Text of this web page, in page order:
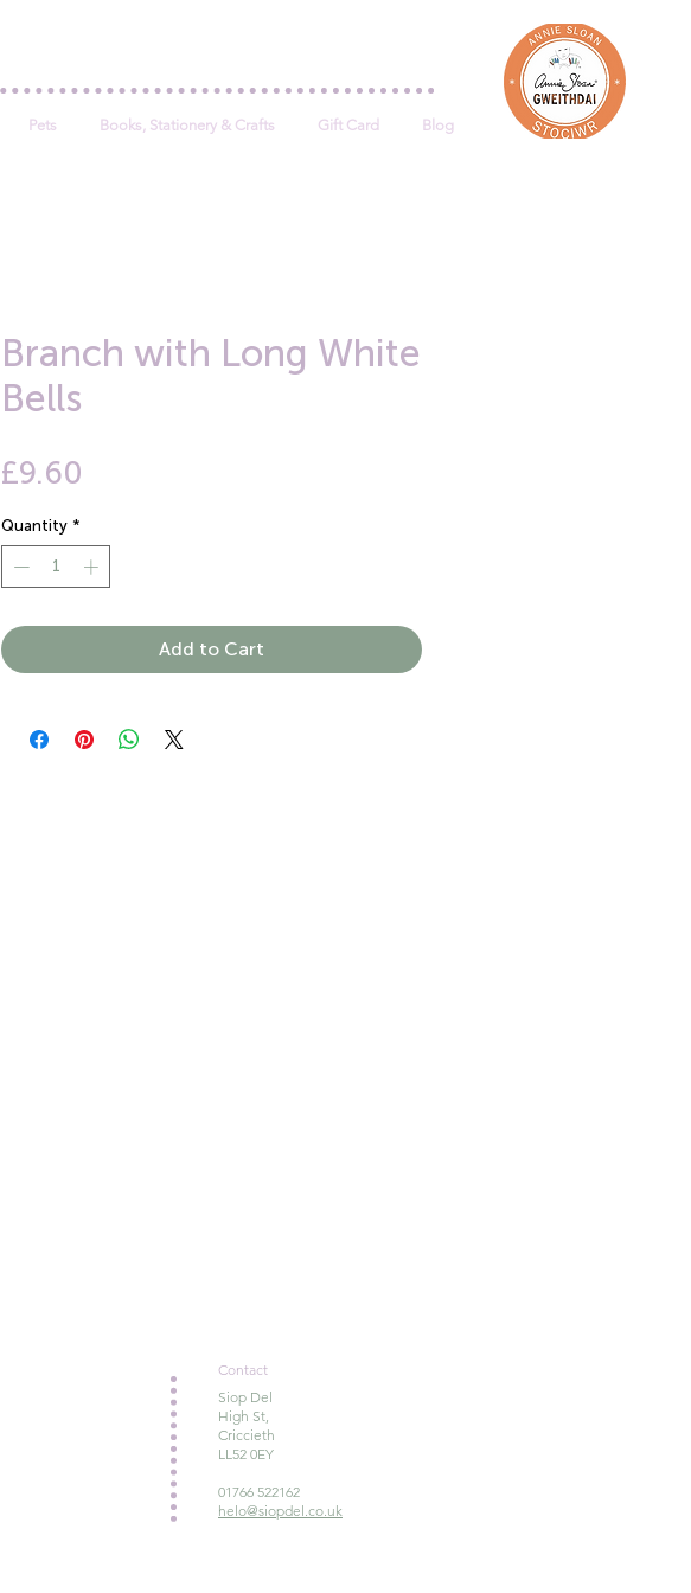
Pets Books, Stationery & Crafts Gift Card Blog
Branch with Long White
Bells
£9.60
Quantity *
Add to Cart
Contact
Siop Del
High St,
Criccieth
LL52 0EY
01766 522162
helo@siopdel.co.uk